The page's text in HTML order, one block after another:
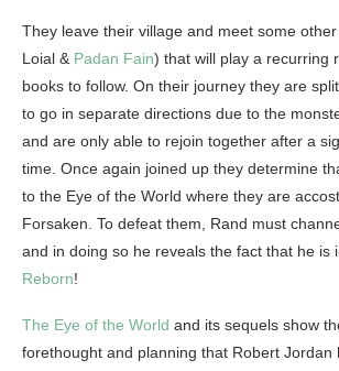
They leave their village and meet some other
Loial & Padan Fain) that will play a recurring
books to follow. On their journey they are
to go in separate directions due to the
and are only able to rejoin together after a
time. Once again joined up they determine
to the Eye of the World where they are
Forsaken. To defeat them, Rand must
and in doing so he reveals the fact that he is
Reborn!
The Eye of the World and its sequels show
forethought and planning that Robert Jordan